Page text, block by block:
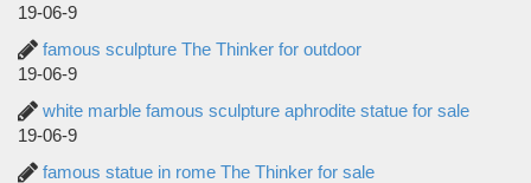
19-06-9
famous sculpture The Thinker for outdoor
19-06-9
white marble famous sculpture aphrodite statue for sale
19-06-9
famous statue in rome The Thinker for sale